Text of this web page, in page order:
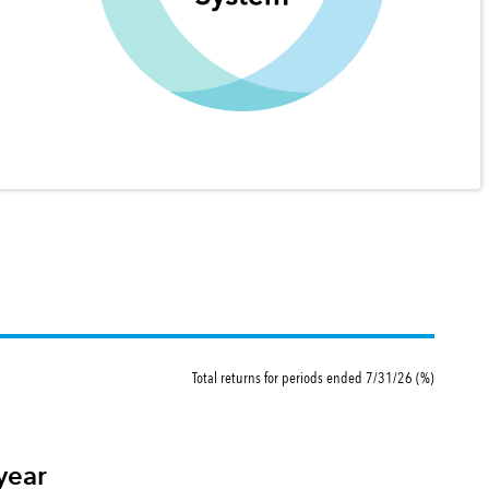
Total returns for periods ended 7/31/26 (%)